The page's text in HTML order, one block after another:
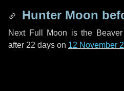
Hunter Moon
Next Full Moon is the
after 22 days on 12 November